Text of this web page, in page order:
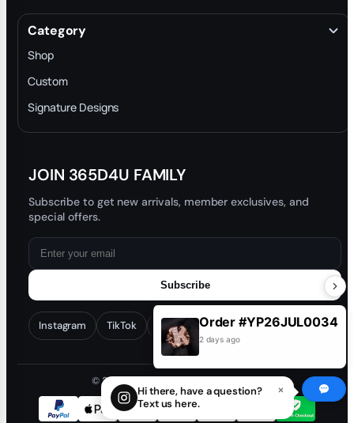
Terms & Conditions
INTELLECTUAL PROPERTY RIGHTS
Privacy Policy
Trade-In Program
Blog
Category
Shop
Custom
Signature Designs
JOIN 365D4U FAMILY
Subscribe to get new arrivals, member exclusives, and
special offers.
Subscribe
Instagram TikTok Facebook YouTube
© 2026 365D4U. All rights reserved.
Order #YP26JUL0034
2 days ago
×
Hi there, have a question?
Text us here.